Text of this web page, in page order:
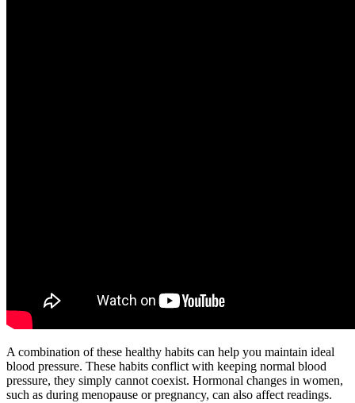
A combination of these healthy habits can help you maintain ideal
blood pressure. These habits conflict with keeping normal blood
pressure, they simply cannot coexist. Hormonal changes in women,
such as during menopause or pregnancy, can also affect readings.